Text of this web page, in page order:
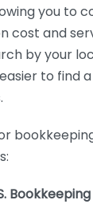
you to
cost and
by your
to find